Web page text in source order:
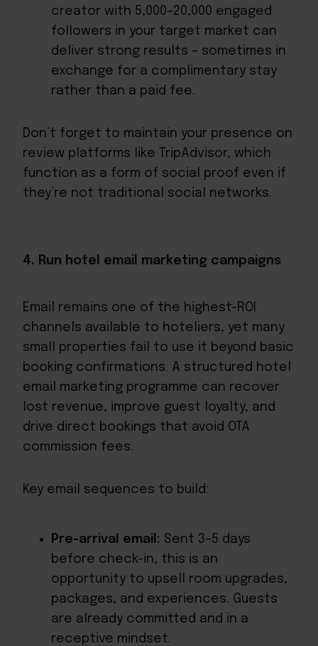
creator with 5,000–20,000 engaged
followers in your target market can
deliver strong results – sometimes in
exchange for a complimentary stay
rather than a paid fee.
Don’t forget to maintain your presence on
review platforms like TripAdvisor, which
function as a form of social proof even if
they’re not traditional social networks.
4. Run hotel email marketing campaigns
Email remains one of the highest-ROI
channels available to hoteliers, yet many
small properties fail to use it beyond basic
booking confirmations. A structured hotel
email marketing programme can recover
lost revenue, improve guest loyalty, and
drive direct bookings that avoid OTA
commission fees.
Key email sequences to build:
Pre-arrival email: Sent 3–5 days
before check-in, this is an
opportunity to upsell room upgrades,
packages, and experiences. Guests
are already committed and in a
receptive mindset.